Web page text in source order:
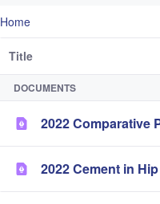
Home
Title
DOCUMENTS
2022 Comparative
2022 Cement in